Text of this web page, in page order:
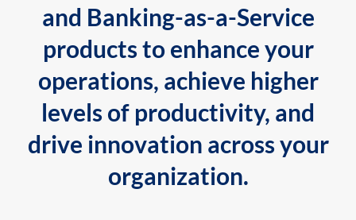
and Banking-as-a-Service
products to enhance your
operations, achieve higher
levels of productivity, and
drive innovation across your
organization.